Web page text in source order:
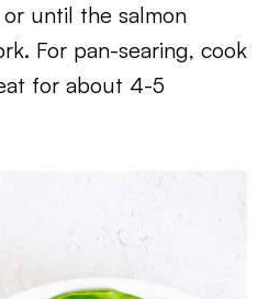
or until the salmon
For pan-searing, cook
for about 4-5